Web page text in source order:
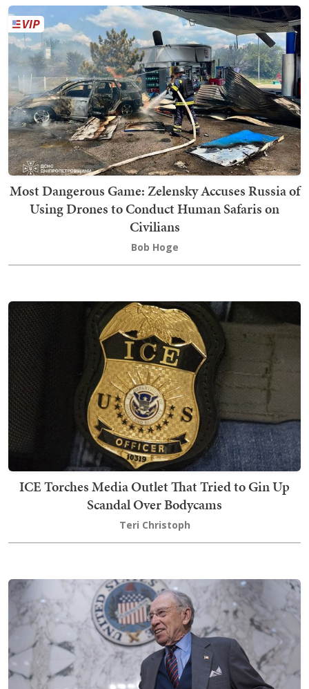
Most Dangerous Game: Zelensky Accuses Russia of
Using Drones to Conduct Human Safaris on
Civilians
Bob Hoge
ICE Torches Media Outlet That Tried to Gin Up
Scandal Over Bodycams
Teri Christoph